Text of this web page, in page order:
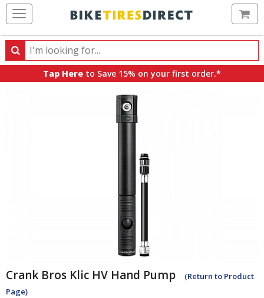
Search
Search
products,
Tap Here to Save 15% on your first order.*
Crank Bros Klic HV Hand Pump
(Return to Product
Page)